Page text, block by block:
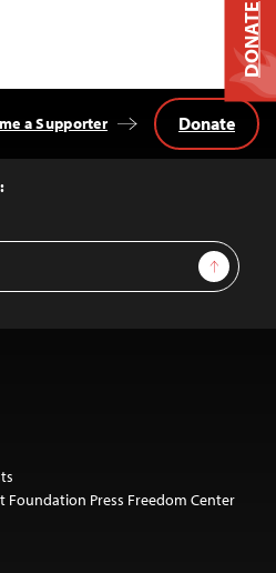
Sign Up
a Supporter Donate
Foundation Press Freedom Center
DONATE